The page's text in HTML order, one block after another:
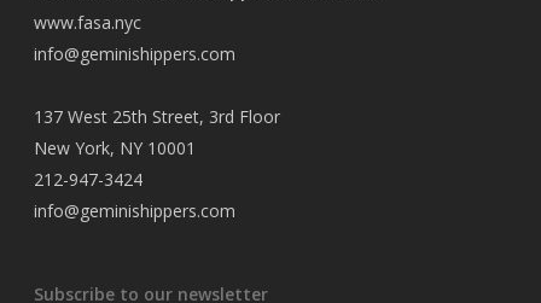
www.fasa.nyc
info@geminishippers.com
137 West 25th Street, 3rd Floor
New York, NY 10001
212-947-3424
info@geminishippers.com
Subscribe to our newsletter